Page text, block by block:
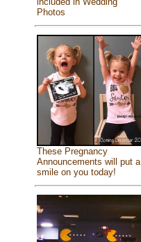
Photos
These Pregnancy
Announcements will put a
smile on you today!